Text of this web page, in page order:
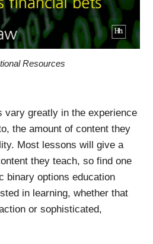
Resources
vary greatly in the experience
the amount of content they
Most lessons will give a
they teach, so find one
binary options education
in learning, whether that
or sophisticated,